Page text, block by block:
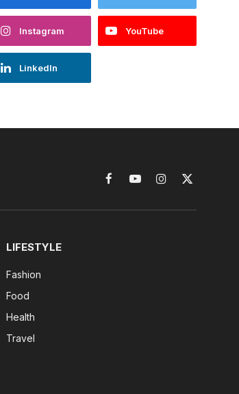
Instagram YouTube
LinkedIn
FacebookYouTubeInstagram
X
LIFESTYLE
Fashion
Food
Health
Travel